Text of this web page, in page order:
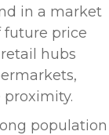
in a market
price
hubs
population